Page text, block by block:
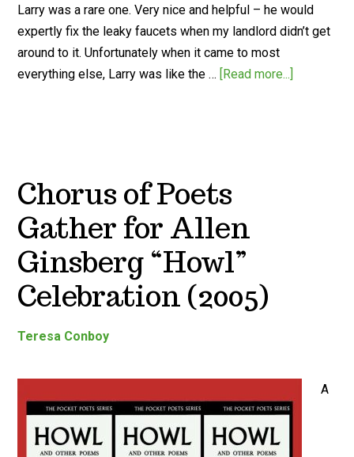
Larry was a rare one. Very nice and helpful – he would
expertly fix the leaky faucets when my landlord didn’t get
around to it. Unfortunately when it came to most
everything else, Larry was like the … [Read more...]
Chorus of Poets
Gather for Allen
Ginsberg “Howl”
Celebration (2005)
Teresa Conboy
A